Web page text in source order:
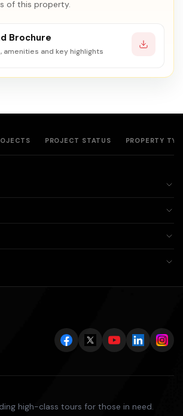
of this property.
Brochure
amenities and key highlights
PROJECT STATUS PROPERTY
high-class tours for those in need.